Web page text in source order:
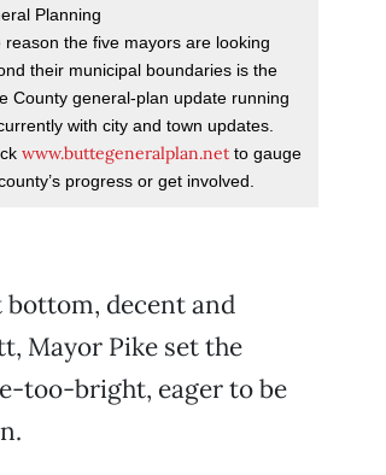
Planning
reason the five mayors are looking
their municipal boundaries is the
County general-plan update running
with city and town updates.
www.buttegeneralplan.net to gauge
progress or get involved.
bottom, decent and
Mayor Pike set the
too-bright, eager to be